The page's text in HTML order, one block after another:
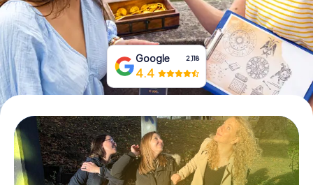
Buy Gift Vouchers
Google 2,118
4.4